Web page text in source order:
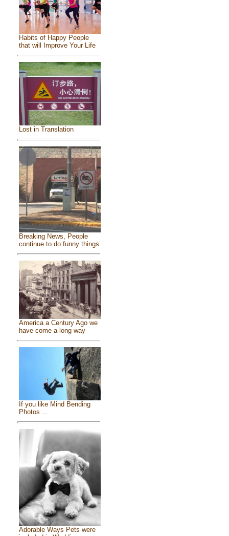
Habits of Happy People
that will Improve Your Life
Lost in Translation
Breaking News, People
continue to do funny things
America a Century Ago we
have come a long way
If you like Mind Bending
Photos ...
Adorable Ways Pets were